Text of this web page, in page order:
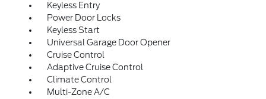
Keyless Entry
Power Door Locks
Keyless Start
Universal Garage Door Opener
Cruise Control
Adaptive Cruise Control
Climate Control
Multi-Zone A/C